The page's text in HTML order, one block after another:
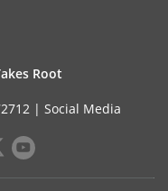
Root
| Social Media